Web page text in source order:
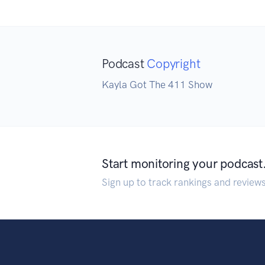
Podcast Copyright
Kayla Got The 411 Show
Start monitoring your podcast.
Sign up to track rankings and